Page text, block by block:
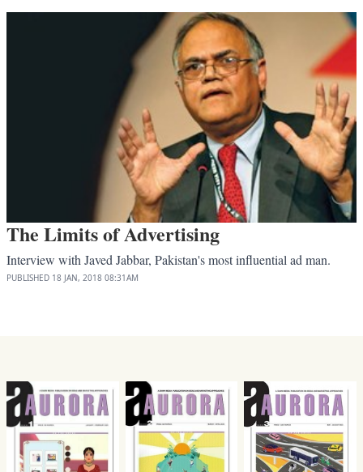
The Limits of Advertising
Interview with Javed Jabbar, Pakistan's most influential ad man.
PUBLISHED 18 JAN, 2018 08:31AM